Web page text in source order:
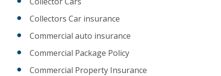
Collectors Car insurance
Commercial auto insurance
Commercial Package Policy
Commercial Property Insurance